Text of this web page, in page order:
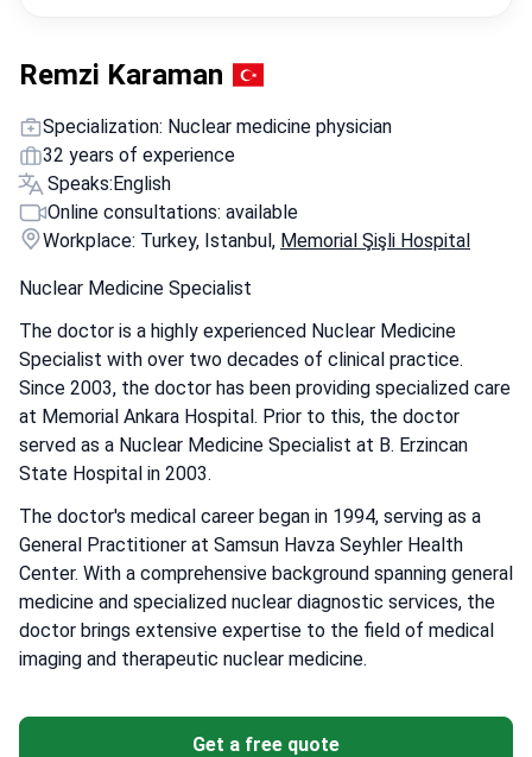
Remzi Karaman
Specialization: Nuclear medicine physician
32 years of experience
Speaks:English
Online consultations: available
Workplace: Turkey, Istanbul, Memorial Şişli Hospital
Nuclear Medicine Specialist
The doctor is a highly experienced Nuclear Medicine
Specialist with over two decades of clinical practice.
Since 2003, the doctor has been providing specialized care
at Memorial Ankara Hospital. Prior to this, the doctor
served as a Nuclear Medicine Specialist at B. Erzincan
State Hospital in 2003.
The doctor's medical career began in 1994, serving as a
General Practitioner at Samsun Havza Seyhler Health
Center. With a comprehensive background spanning general
medicine and specialized nuclear diagnostic services, the
doctor brings extensive expertise to the field of medical
imaging and therapeutic nuclear medicine.
Get a free quote